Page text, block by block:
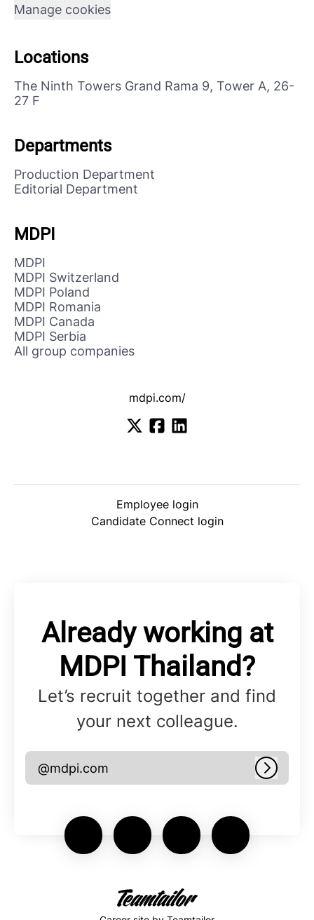
Manage cookies
Locations
The Ninth Towers Grand Rama 9, Tower A, 26-
27 F
Departments
Production Department
Editorial Department
MDPI
MDPI
MDPI Switzerland
MDPI Poland
MDPI Romania
MDPI Canada
MDPI Serbia
All group companies
mdpi.com/
Employee login
Candidate Connect login
Already working at
MDPI Thailand?
Let’s recruit together and find
your next colleague.
@mdpi.com Log in